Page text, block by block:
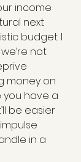
income
next
budget. I
not
money on
you have a
be easier
in a